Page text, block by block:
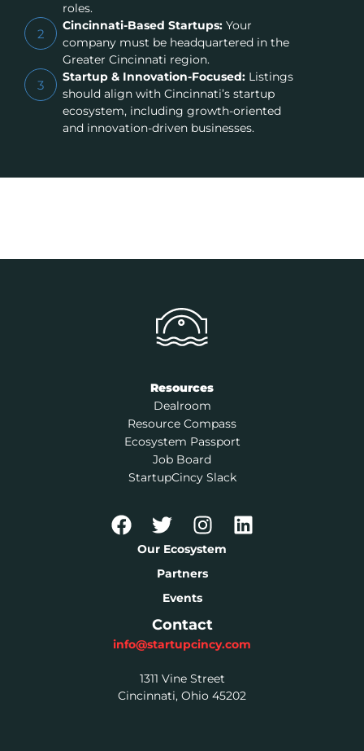
roles.
2
Cincinnati-Based Startups:Your
company must be headquartered in the
Greater Cincinnati region.
3
Startup & Innovation-Focused:Listings
should align with Cincinnati’s startup
ecosystem, including growth-oriented
and innovation-driven businesses.
Resources
Dealroom
Resource Compass
Ecosystem Passport
Job Board
StartupCincy Slack
Our Ecosystem
Partners
Events
Contact
info@startupcincy.com
1311 Vine Street
Cincinnati, Ohio 45202